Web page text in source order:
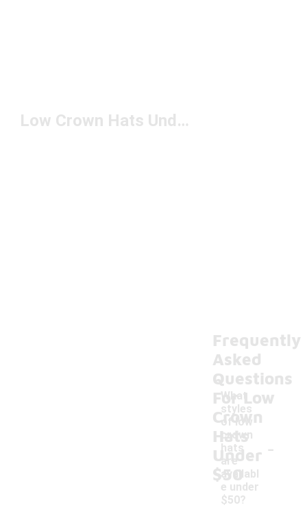
Low Crown Hats Under $50
Frequently
Asked
Questions
For Low
Crown
Hats
Under
$50
What
styles
of low
crown
hats
are
availabl
e under
$50?
-